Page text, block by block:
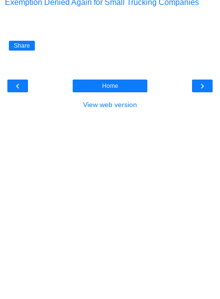
Exemption Denied Again for Small Trucking Companies
Share
‹ ›
Home
View web version